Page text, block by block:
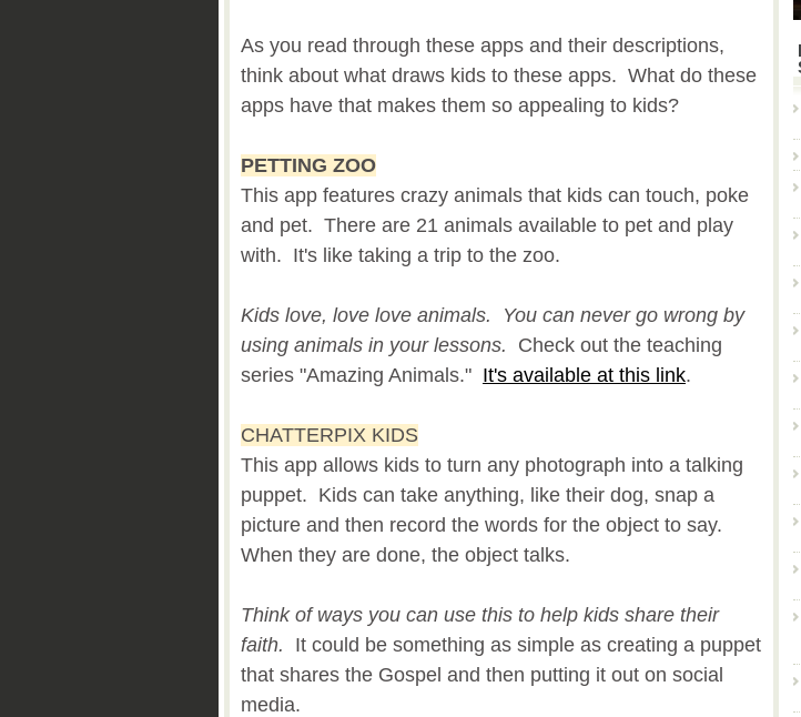
As you read through these apps and their descriptions,
think about what draws kids to these apps. What do these
apps have that makes them so appealing to kids?
PETTING ZOO
This app features crazy animals that kids can touch, poke
and pet. There are 21 animals available to pet and play
with. It's like taking a trip to the zoo.
Kids love, love love animals.
You can never go wrong by
using animals in your lessons.
Check out the teaching
series "Amazing Animals." It's available at this link.
CHATTERPIX KIDS
This app allows kids to turn any photograph into a talking
puppet. Kids can take anything, like their dog, snap a
picture and then record the words for the object to say.
When they are done, the object talks.
Think of ways you can use this to help kids share their
faith.
It could be something as simple as creating a puppet
that shares the Gospel and then putting it out on social
media.